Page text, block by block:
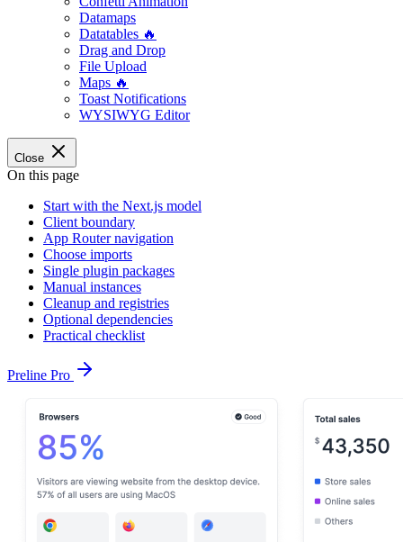
Datamaps
Datatables 🔥
Drag and Drop
File Upload
Maps 🔥
Toast Notifications
WYSIWYG Editor
Close
On this page
Start with the Next.js model
Client boundary
App Router navigation
Choose imports
Single plugin packages
Manual instances
Cleanup and registries
Optional dependencies
Practical checklist
Preline Pro